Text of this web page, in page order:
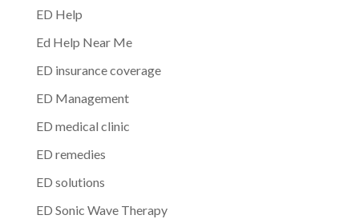
ED Help
Ed Help Near Me
ED insurance coverage
ED Management
ED medical clinic
ED remedies
ED solutions
ED Sonic Wave Therapy